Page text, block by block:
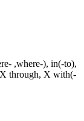
,where-), in(-to),
through, X with(-